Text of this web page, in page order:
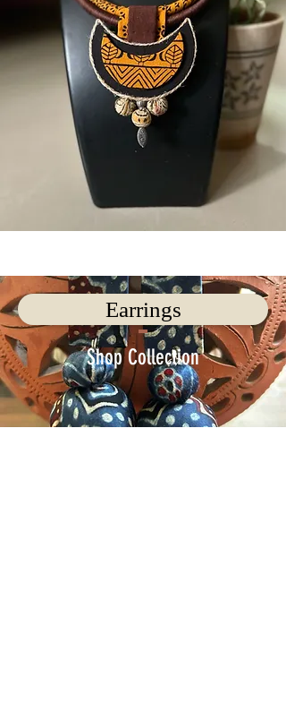
Earrings
Shop Collection